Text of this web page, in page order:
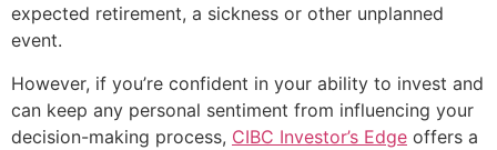
expected retirement, a sickness or other unplanned
event.
However, if you’re confident in your ability to invest and
can keep any personal sentiment from influencing your
decision-making process, CIBC Investor’s Edge offers a